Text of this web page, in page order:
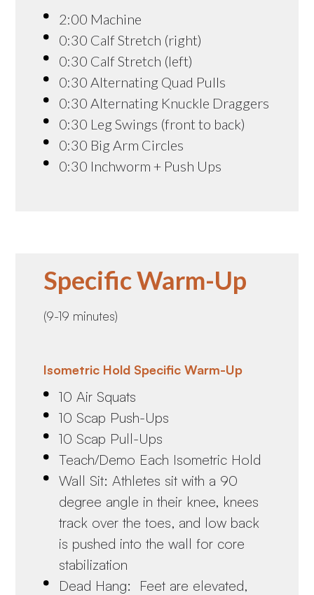
2:00 Machine
0:30 Calf Stretch (right)
0:30 Calf Stretch (left)
0:30 Alternating Quad Pulls
0:30 Alternating Knuckle Draggers
0:30 Leg Swings (front to back)
0:30 Big Arm Circles
0:30 Inchworm + Push Ups
Specific Warm-Up
(9-19 minutes)
Isometric Hold Specific Warm-Up
10 Air Squats
10 Scap Push-Ups
10 Scap Pull-Ups
Teach/Demo Each Isometric Hold
Wall Sit: Athletes sit with a 90
degree angle in their knee, knees
track over the toes, and low back
is pushed into the wall for core
stabilization
Dead Hang: Feet are elevated,